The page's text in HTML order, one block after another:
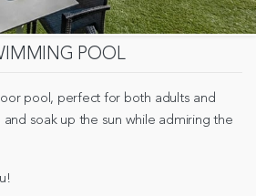
POOL
pool, perfect for both adults and
soak up the sun while admiring the